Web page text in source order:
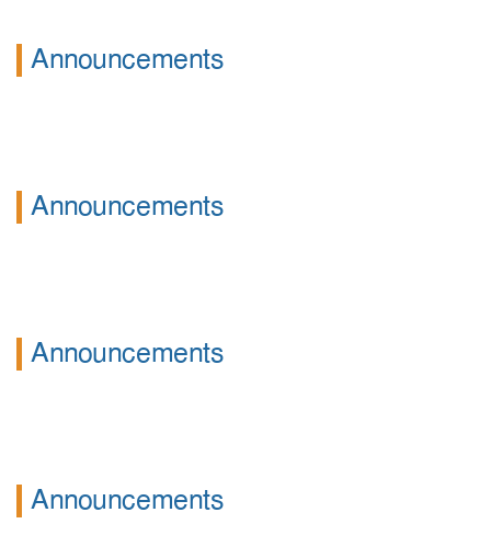
Announcements
Announcements
Announcements
Announcements